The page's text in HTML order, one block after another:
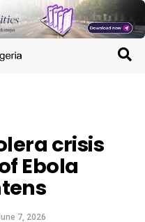
crisis
Ebola
7, 2026